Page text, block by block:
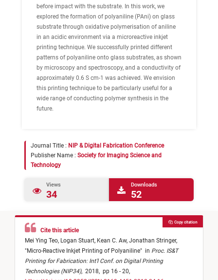
before impact with the substrate. In this work, we
explored the formation of polyaniline (PAni) on glass
substrate through oxidative polymerisation of aniline
in an acidic environment via a microreactive inkjet
printing technique. We successfully printed different
patterns of polyaniline onto glass substrates, as shown
by microscopy and spectroscopy, and a conductivity of
approximately 0.6 S cm-1 was achieved. We envision
this printing technique to be particularly useful for a
wide range of conducting polymer synthesis in the
future.
Journal Title : NIP & Digital Fabrication Conference
Publisher Name : Society for Imaging Science and
Technology
Views
34
Downloads
52
Cite this article
Mei Ying Teo, Logan Stuart, Kean C. Aw, Jonathan Stringer,
"Micro-Reactive Inkjet Printing of Polyaniline" in Proc. IS&T
Printing for Fabrication: Int'l Conf. on Digital Printing
Technologies (NIP34), 2018, pp 16 - 20,
Copy citation